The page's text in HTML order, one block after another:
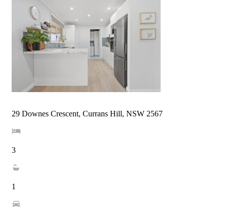
29 Downes Crescent, Currans Hill, NSW 2567
3
1